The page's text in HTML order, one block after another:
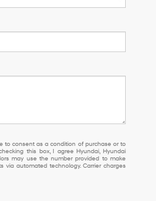
to consent as a condition of purchase or to
this box, I agree Hyundai, Hyundai
may use the number provided to make
via automated technology. Carrier charges